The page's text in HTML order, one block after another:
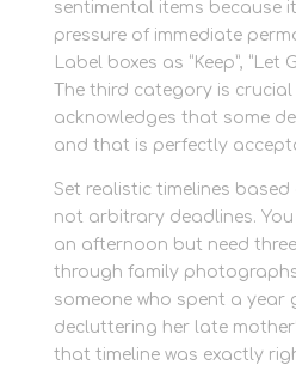
sentimental items because
pressure of immediate
Label boxes as “Keep”, “Let
The third category is
acknowledges that some
and that is perfectly
Set realistic timelines
not arbitrary deadlines.
an afternoon but need
through family
someone who spent a year
decluttering her late
that timeline was exactly